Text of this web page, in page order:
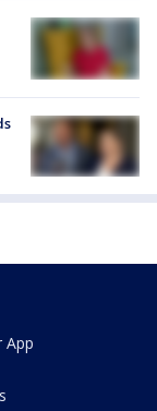
App